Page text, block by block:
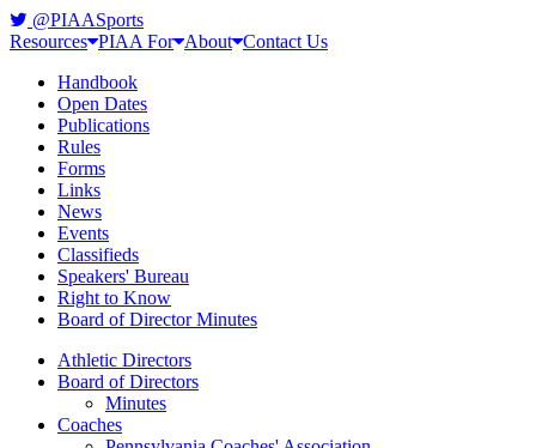
@PIAASports
Resources PIAA For About Contact Us
Handbook
Open Dates
Publications
Rules
Forms
Links
News
Events
Classifieds
Speakers' Bureau
Right to Know
Board of Director Minutes
Athletic Directors
Board of Directors
Minutes
Coaches